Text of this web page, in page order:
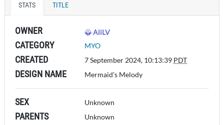
STATS TITLE
OWNER AliLV
CATEGORY MYO
CREATED 7 September 2024, 10:13:39 PDT
DESIGN NAME Mermaid's Melody
SEX Unknown
PARENTS Unknown